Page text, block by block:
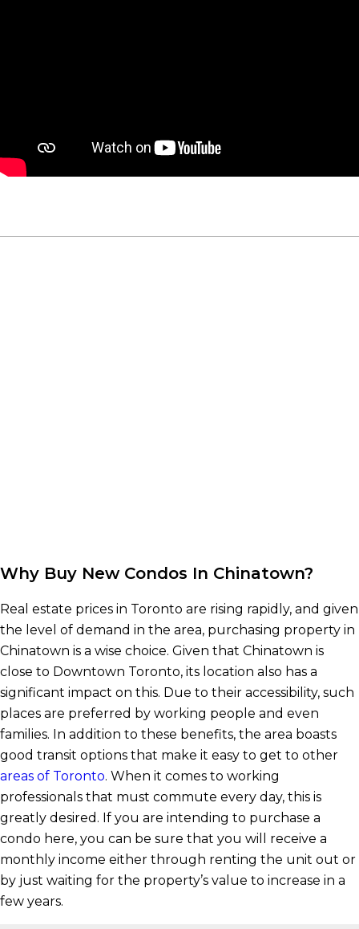
Why Buy New Condos In Chinatown?
Real estate prices in Toronto are rising rapidly, and given
the level of demand in the area, purchasing property in
Chinatown is a wise choice. Given that Chinatown is
close to Downtown Toronto, its location also has a
significant impact on this. Due to their accessibility, such
places are preferred by working people and even
families. In addition to these benefits, the area boasts
good transit options that make it easy to get to other
areas of Toronto. When it comes to working
professionals that must commute every day, this is
greatly desired. If you are intending to purchase a
condo here, you can be sure that you will receive a
monthly income either through renting the unit out or
by just waiting for the property’s value to increase in a
few years.